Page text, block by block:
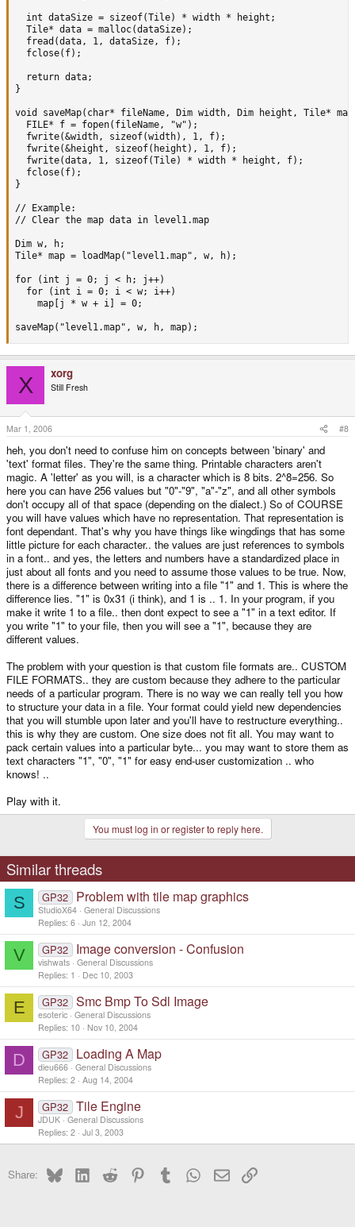
  int dataSize = sizeof(Tile) * width * height;
  Tile* data = malloc(dataSize);
  fread(data, 1, dataSize, f);
  fclose(f);
  return data;
}
void saveMap(char* fileName, Dim width, Dim height, Tile*
  FILE* f = fopen(fileName, "w");
  fwrite(&width, sizeof(width), 1, f);
  fwrite(&height, sizeof(height), 1, f);
  fwrite(data, 1, sizeof(Tile) * width * height, f);
  fclose(f);
}
// Example:
// Clear the map data in level1.map
Dim w, h;
Tile* map = loadMap("level1.map", w, h);
for (int j = 0; j < h; j++)
  for (int i = 0; i < w; i++)
    map[j * w + i] = 0;
saveMap("level1.map", w, h, map);
X xorg
Still Fresh
Mar 1, 2006 #8
heh, you don't need to confuse him on concepts between 'binary' and
'text' format files. They're the same thing. Printable characters aren't
magic. A 'letter' as you will, is a character which is 8 bits. 2^8=256. So
here you can have 256 values but "0"-"9", "a"-"z", and all other symbols
don't occupy all of that space (depending on the dialect.) So of COURSE
you will have values which have no representation. That representation is
font dependant. That's why you have things like wingdings that has some
little picture for each character.. the values are just references to symbols
in a font.. and yes, the letters and numbers have a standardized place in
just about all fonts and you need to assume those values to be true. Now,
there is a difference between writing into a file "1" and 1. This is where the
difference lies. "1" is 0x31 (i think), and 1 is .. 1. In your program, if you
make it write 1 to a file.. then dont expect to see a "1" in a text editor. If
you write "1" to your file, then you will see a "1", because they are
different values.
The problem with your question is that custom file formats are.. CUSTOM
FILE FORMATS.. they are custom because they adhere to the particular
needs of a particular program. There is no way we can really tell you how
to structure your data in a file. Your format could yield new dependencies
that you will stumble upon later and you'll have to restructure everything..
this is why they are custom. One size does not fit all. You may want to
pack certain values into a particular byte... you may want to store them as
text characters "1", "0", "1" for easy end-user customization .. who
knows! ..
Play with it.
You must log in or register to reply here.
Similar threads
S GP32 Problem with tile map graphics
StudioX64 General Discussions
Replies 6 Jun 12, 2004
V GP32 Image conversion - Confusion
vishwats General Discussions
Replies 1 Dec 10, 2003
E GP32 Smc Bmp To Sdl Image
esoteric General Discussions
Replies 10 Nov 10, 2004
D GP32 Loading A Map
dieu666 General Discussions
Replies 2 Aug 14, 2004
J GP32 Tile Engine
JDUK General Discussions
Replies 2 Jul 3, 2003
Share: BlueskyLinkedInReddit PinterestTumblr WhatsApp
EmailLink